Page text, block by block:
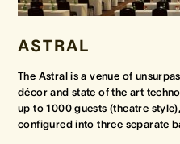
ASTRAL
The Astral is a venue of
décor and state of the art
up to 1000 guests (theatre
configured into three separate